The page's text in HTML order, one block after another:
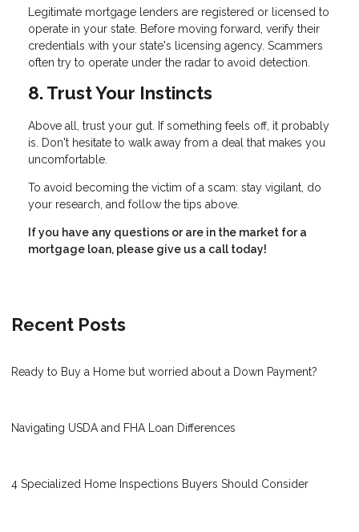
Legitimate mortgage lenders are registered or licensed to
operate in your state. Before moving forward, verify their
credentials with your state's licensing agency. Scammers
often try to operate under the radar to avoid detection.
8. Trust Your Instincts
Above all, trust your gut. If something feels off, it probably
is. Don't hesitate to walk away from a deal that makes you
uncomfortable.
To avoid becoming the victim of a scam: stay vigilant, do
your research, and follow the tips above.
If you have any questions or are in the market for a
mortgage loan, please give us a call today!
Recent Posts
Ready to Buy a Home but worried about a Down Payment?
Navigating USDA and FHA Loan Differences
4 Specialized Home Inspections Buyers Should Consider